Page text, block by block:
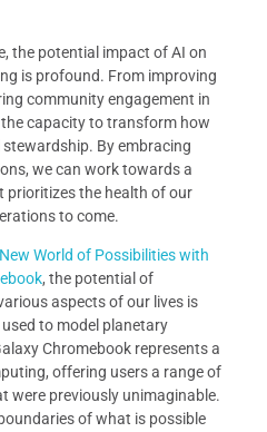
the potential impact of AI on
is profound. From improving
community engagement in
capacity to transform how
By embracing
we can work towards a
prioritizes the health of our
to come.
World of Possibilities with
, the potential of
aspects of our lives is
to model planetary
Chromebook represents a
offering users a range of
were previously unimaginable.
of what is possible